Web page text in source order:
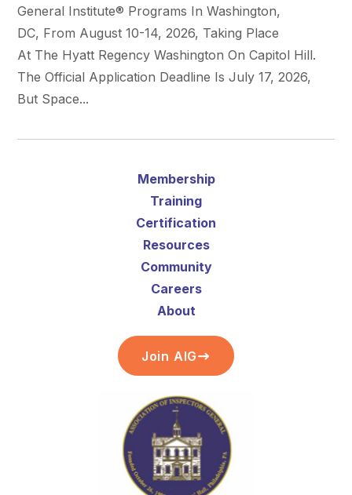
General Institute® Programs In Washington,
DC, From August 10-14, 2026, Taking Place
At The Hyatt Regency Washington On Capitol Hill.
The Official Application Deadline Is July 17, 2026,
But Space...
Membership
Training
Certification
Resources
Community
Careers
About
Join AIG